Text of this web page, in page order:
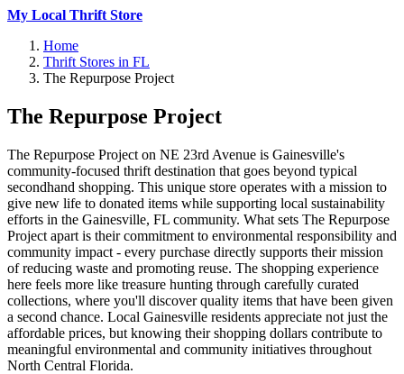
My Local Thrift Store
Home
Thrift Stores in FL
The Repurpose Project
The Repurpose Project
The Repurpose Project on NE 23rd Avenue is Gainesville's
community-focused thrift destination that goes beyond typical
secondhand shopping. This unique store operates with a mission to
give new life to donated items while supporting local sustainability
efforts in the Gainesville, FL community. What sets The Repurpose
Project apart is their commitment to environmental responsibility and
community impact - every purchase directly supports their mission
of reducing waste and promoting reuse. The shopping experience
here feels more like treasure hunting through carefully curated
collections, where you'll discover quality items that have been given
a second chance. Local Gainesville residents appreciate not just the
affordable prices, but knowing their shopping dollars contribute to
meaningful environmental and community initiatives throughout
North Central Florida.